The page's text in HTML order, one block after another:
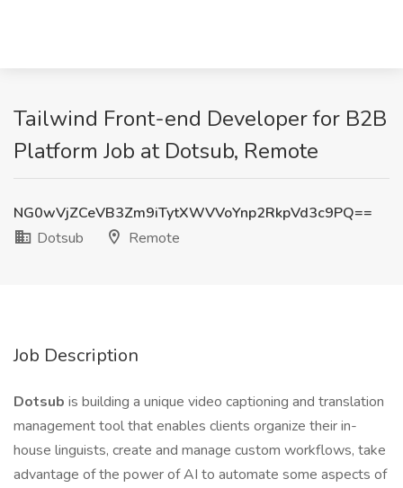
Tailwind Front-end Developer for B2B
Platform Job at Dotsub, Remote
NG0wVjZCeVB3Zm9iTytXWVVoYnp2RkpVd3c9PQ==
Dotsub
Remote
Job Description
Dotsub is building a unique video captioning and translation
management tool that enables clients organize their in-
house linguists, create and manage custom workflows, take
advantage of the power of AI to automate some aspects of